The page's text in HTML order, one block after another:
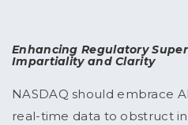
Enhancing Regulatory
Impartiality and Clarity
NASDAQ should embrace
real-time data to obstruct